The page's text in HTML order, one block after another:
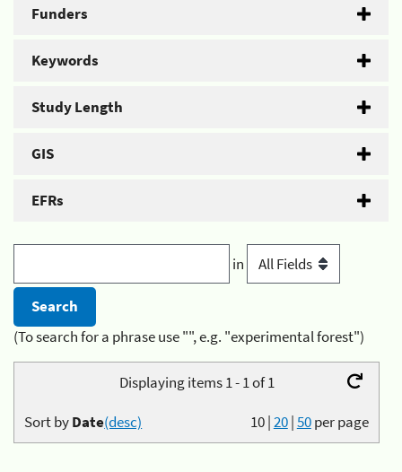
Funders
Keywords
Study Length
GIS
EFRs
in
(To search for a phrase use "", e.g. "experimental forest")
Displaying items 1 - 1 of 1
10|20|50per page
Sort byDate(desc)